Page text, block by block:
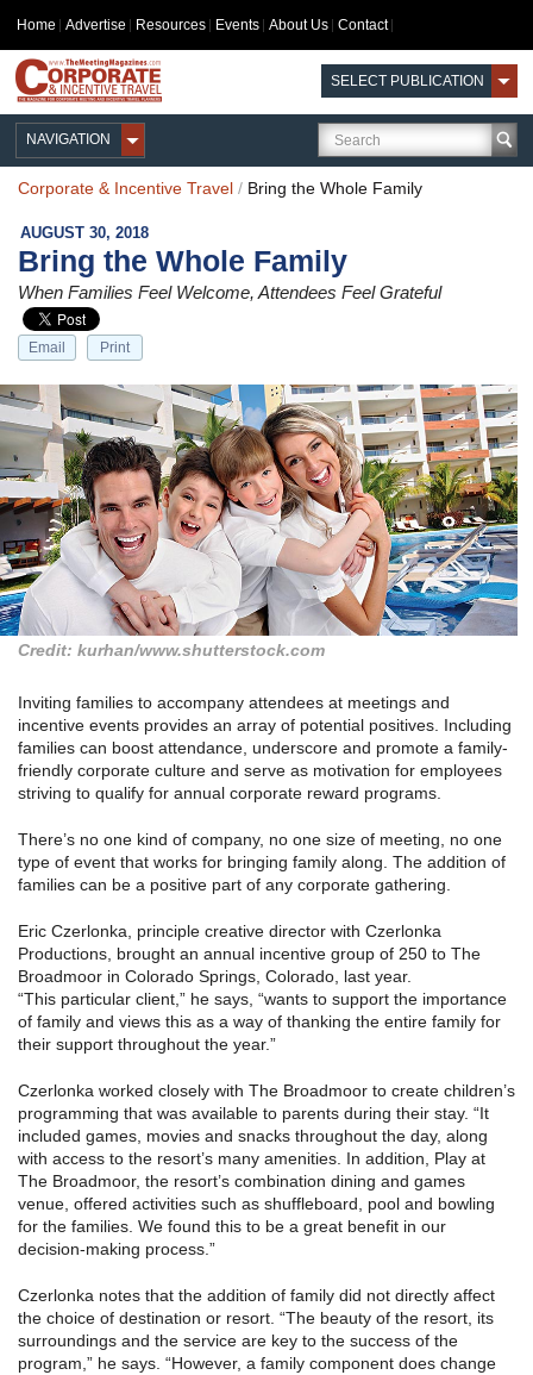
Home Advertise Resources Events About Us Contact
SELECT PUBLICATION
NAVIGATION
Corporate & Incentive Travel / Bring the Whole Family
AUGUST 30, 2018
Bring the Whole Family
When Families Feel Welcome, Attendees Feel Grateful
Email Print
Credit: kurhan/www.shutterstock.com
Inviting families to accompany attendees at meetings and
incentive events provides an array of potential positives. Including
families can boost attendance, underscore and promote a family-
friendly corporate culture and serve as motivation for employees
striving to qualify for annual corporate reward programs.
There’s no one kind of company, no one size of meeting, no one
type of event that works for bringing family along. The addition of
families can be a positive part of any corporate gathering.
Eric Czerlonka, principle creative director with Czerlonka
Productions, brought an annual incentive group of 250 to The
Broadmoor in Colorado Springs, Colorado, last year.
“This particular client,” he says, “wants to support the importance
of family and views this as a way of thanking the entire family for
their support throughout the year.”
Czerlonka worked closely with The Broadmoor to create children’s
programming that was available to parents during their stay. “It
included games, movies and snacks throughout the day, along
with access to the resort’s many amenities. In addition, Play at
The Broadmoor, the resort’s combination dining and games
venue, offered activities such as shuffleboard, pool and bowling
for the families. We found this to be a great benefit in our
decision-making process.”
Czerlonka notes that the addition of family did not directly affect
the choice of destination or resort. “The beauty of the resort, its
surroundings and the service are key to the success of the
program,” he says. “However, a family component does change